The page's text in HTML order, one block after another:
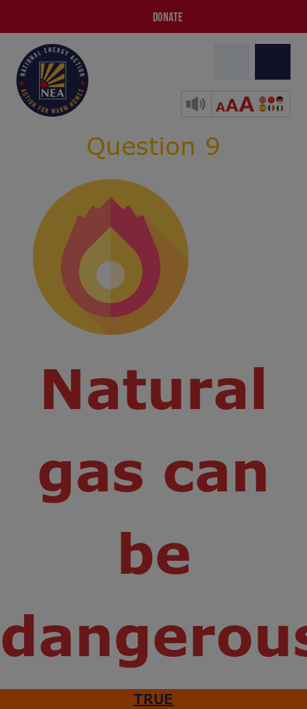
DONATE
Question 9
Natural
gas can
be
TRUE